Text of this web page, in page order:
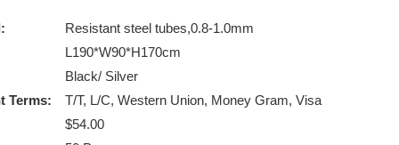
Resistant steel tubes,0.8-1.0mm
L190*W90*H170cm
Black/ Silver
Terms:
T/T, L/C, Western Union, Money Gram, Visa
$54.00